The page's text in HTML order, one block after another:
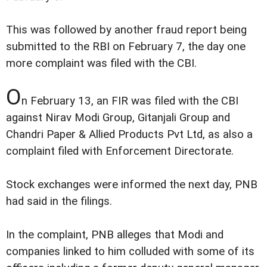
This was followed by another fraud report being
submitted to the RBI on February 7, the day one
more complaint was filed with the CBI.
On February 13, an FIR was filed with the CBI
against Nirav Modi Group, Gitanjali Group and
Chandri Paper & Allied Products Pvt Ltd, as also a
complaint filed with Enforcement Directorate.
Stock exchanges were informed the next day, PNB
had said in the filings.
In the complaint, PNB alleges that Modi and
companies linked to him colluded with some of its